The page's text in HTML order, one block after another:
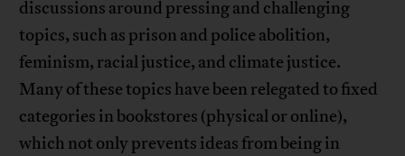
discussions around pressing and challenging
topics, such as prison and police abolition,
feminism, racial justice, and climate justice.
Many of these topics have been relegated to fixed
categories in bookstores (physical or online),
which not only prevents ideas from being in